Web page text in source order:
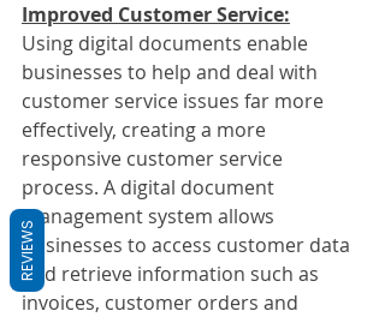
Improved Customer Service:
Using digital documents enable
businesses to help and deal with
customer service issues far more
effectively, creating a more
responsive customer service
process. A digital document
management system allows
businesses to access customer data
and retrieve information such as
invoices, customer orders and
REVIEWS